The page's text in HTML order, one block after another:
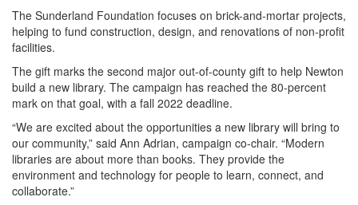
The Sunderland Foundation focuses on brick-and-mortar projects,
helping to fund construction, design, and renovations of non-profit
facilities.
The gift marks the second major out-of-county gift to help Newton
build a new library. The campaign has reached the 80-percent
mark on that goal, with a fall 2022 deadline.
“We are excited about the opportunities a new library will bring to
our community,” said Ann Adrian, campaign co-chair. “Modern
libraries are about more than books. They provide the
environment and technology for people to learn, connect, and
collaborate.”